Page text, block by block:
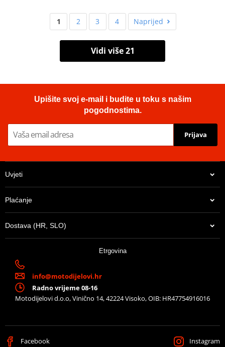
1 2 3 4 Naprijed
Vidi više 21
Upišite svoj e-mail i budite u toku s našim
pogodnostima.
Prijava
Uvjeti
Plaćanje
Dostava (HR, SLO)
Etrgovina
info@motodijelovi.hr
Radno vrijeme 08-16
Motodijelovi d.o.o, Vinično 14, 42224 Visoko, OIB: HR47754916016
Facebook Instagram